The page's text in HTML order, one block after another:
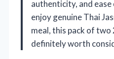
authenticity, and
enjoy genuine Thai
meal, this pack of two
definitely worth